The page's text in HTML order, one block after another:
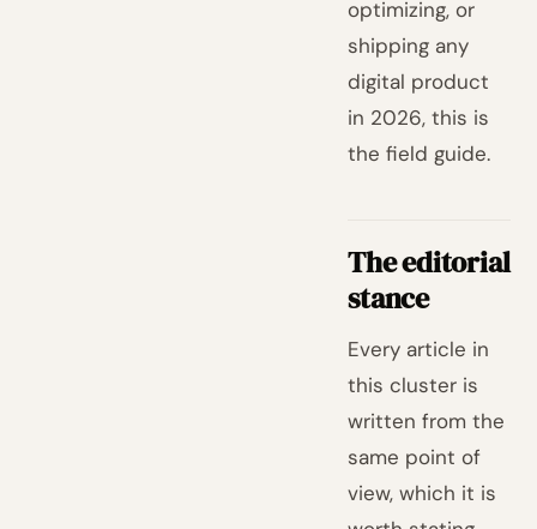
optimizing, or
shipping any
digital product
in 2026, this is
the field guide.
The editorial
stance
Every article in
this cluster is
written from the
same point of
view, which it is